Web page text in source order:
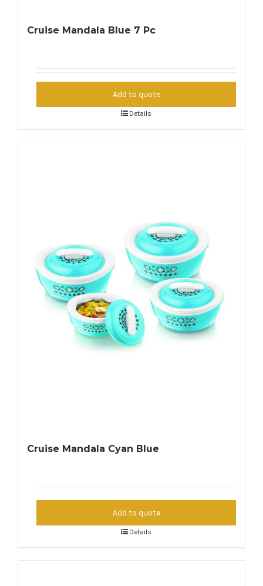
Cruise Mandala Blue 7 Pc
Add to quote
Details
Cruise Mandala Cyan Blue
Add to quote
Details